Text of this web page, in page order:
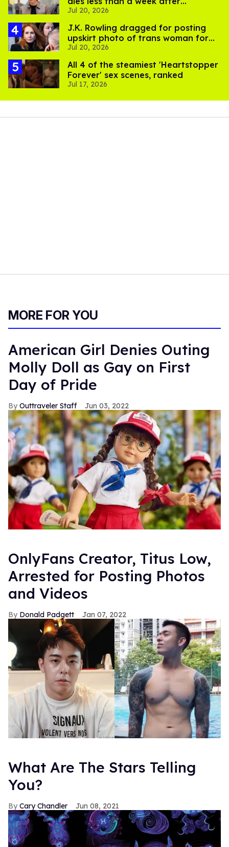
partner's death
Jul 20, 2026
J.K. Rowling dragged for posting
upskirt photo of trans woman for
'refusing to debate'
Jul 20, 2026
All 4 of the steamiest 'Heartstopper
Forever' sex scenes, ranked
Jul 17, 2026
MORE FOR YOU
American Girl Denies Outing
Molly Doll as Gay on First
Day of Pride
Outtraveler Staff Jun 03, 2022
OnlyFans Creator, Titus Low,
Arrested for Posting Photos
and Videos
Donald Padgett Jan 07, 2022
What Are The Stars Telling
You?
Cary Chandler Jun 08, 2021